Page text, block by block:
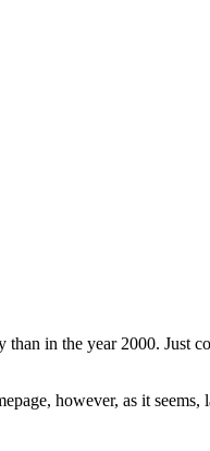
than in the year 2000. Just
however, as it seems,